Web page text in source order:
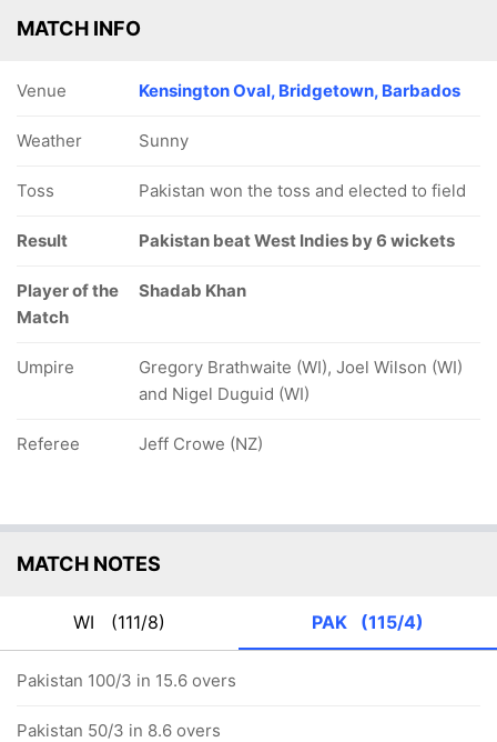
MATCH INFO
Venue Kensington Oval, Bridgetown, Barbados
Weather Sunny
Toss Pakistan won the toss and elected to field
Result Pakistan beat West Indies by 6 wickets
Player of the
Match
Shadab Khan
Umpire
Gregory Brathwaite (WI), Joel Wilson (WI)
and Nigel Duguid (WI)
Referee Jeff Crowe (NZ)
MATCH NOTES
WI (111/8) PAK (115/4)
Pakistan 100/3 in 15.6 overs
Pakistan 50/3 in 8.6 overs